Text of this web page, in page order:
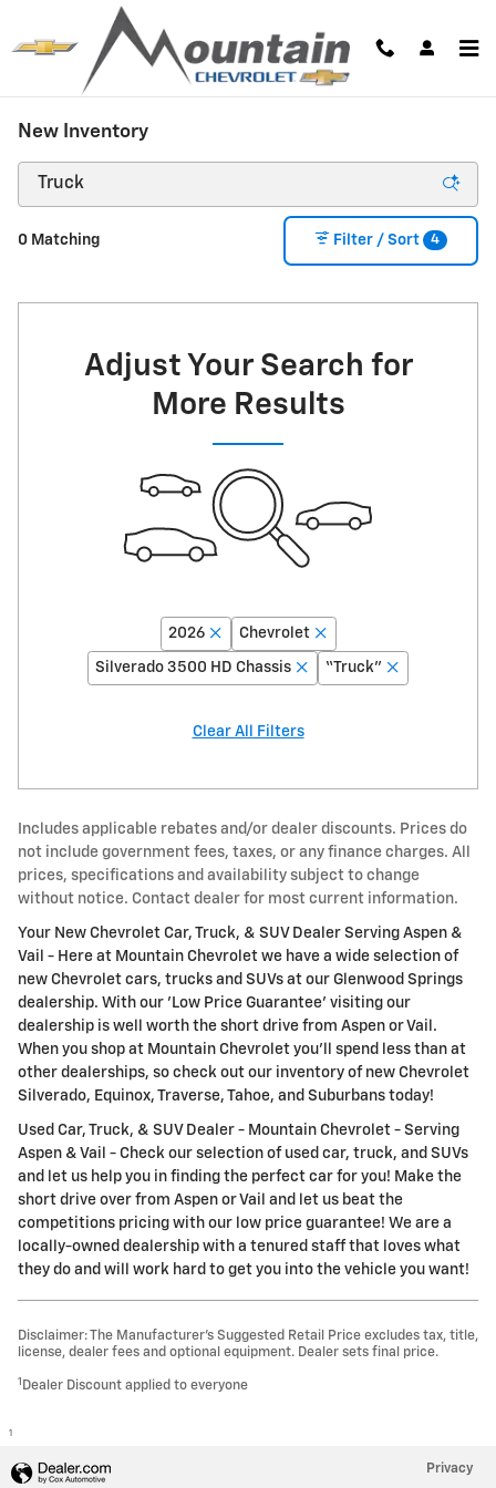
Skip to main content
New Inventory
0 Matching Filter / Sort 4
Adjust Your Search for
More Results
2026 Chevrolet
Silverado 3500 HD Chassis “Truck”
Clear All Filters
Includes applicable rebates and/or dealer discounts. Prices do
not include government fees, taxes, or any finance charges. All
prices, specifications and availability subject to change
without notice. Contact dealer for most current information.
Your New Chevrolet Car, Truck, & SUV Dealer Serving Aspen &
Vail - Here at Mountain Chevrolet we have a wide selection of
new Chevrolet cars, trucks and SUVs at our Glenwood Springs
dealership. With our 'Low Price Guarantee' visiting our
dealership is well worth the short drive from Aspen or Vail.
When you shop at Mountain Chevrolet you'll spend less than at
other dealerships, so check out our inventory of new Chevrolet
Silverado, Equinox, Traverse, Tahoe, and Suburbans today!
Used Car, Truck, & SUV Dealer - Mountain Chevrolet - Serving
Aspen & Vail - Check our selection of used car, truck, and SUVs
and let us help you in finding the perfect car for you! Make the
short drive over from Aspen or Vail and let us beat the
competitions pricing with our low price guarantee! We are a
locally-owned dealership with a tenured staff that loves what
they do and will work hard to get you into the vehicle you want!
Disclaimer: The Manufacturer’s Suggested Retail Price excludes tax, title,
license, dealer fees and optional equipment. Dealer sets final price.
1 Dealer Discount applied to everyone
1
Privacy